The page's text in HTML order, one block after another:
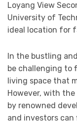
Loyang View
University of
ideal location for
In the bustling
be challenging to
living space that
However, with
by renowned
and investors